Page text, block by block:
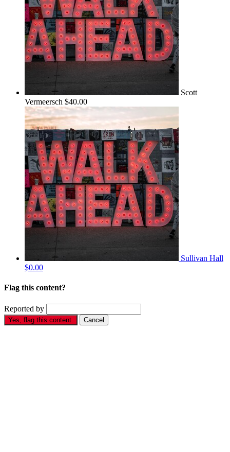
Scott
Vermeersch $40.00
Sullivan Hall
$0.00
Flag this content?
Reported by
Yes, flag this content. Cancel